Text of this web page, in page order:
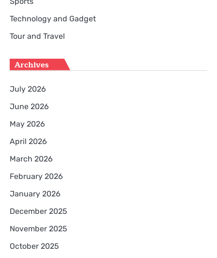
Technology and Gadget
Tour and Travel
Archives
July 2026
June 2026
May 2026
April 2026
March 2026
February 2026
January 2026
December 2025
November 2025
October 2025